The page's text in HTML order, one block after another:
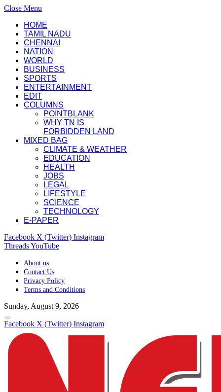
Close Menu
HOME
TAMIL NADU
CHENNAI
NATION
WORLD
BUSINESS
SPORTS
ENTERTAINMENT
EDIT
COLUMNS
POINTBLANK
WHY TN IS
FORBIDDEN LAND
MIXED BAG
CLIMATE & WEATHER
EDUCATION
HEALTH
JOBS
LEGAL
LIFESTYLE
SCIENCE
TECHNOLOGY
E-PAPER
Facebook X (Twitter) Instagram
ThreadsYouTube
About us
Contact Us
Privacy Policy
Terms and Conditions
Sunday, August 9, 2026
Facebook X (Twitter) Instagram